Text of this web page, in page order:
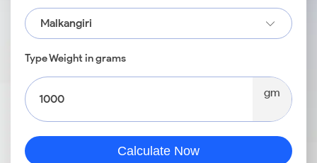
Malkangiri
Type Weight in grams
gm
Calculate Now